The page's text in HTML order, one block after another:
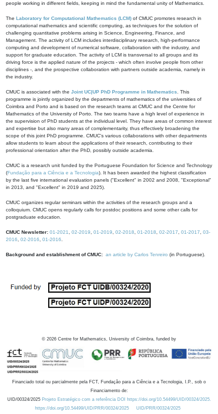
people working in different fields, keeping in mind the fundamental unity of Mathematics.
The Laboratory for Computational Mathematics (LCM) of CMUC promotes research in
computational mathematics and scientific computing, as techniques for the solution of
challenging quantitative problems arising in Science, Engineering, Finance, and
Management. The activity of LCM includes interdisciplinary research, high-performance
computing and development of numerical software, collaboration with the industry, and
support for graduate education. The activity of LCM is transversal to all groups and its
driving force is the applied nature of the projects - which often involve people from other
disciplines -, and the prospective collaboration with partners outside academia, namely in
the industry.
CMUC is associated with the Joint UC|UP PhD Programme in Mathematics . This
programme is jointly organized by the departments of mathematics of the universities of
Coimbra and Porto and is based on the research teams at CMUC and the Centre for
Mathematics of the University of Porto. The two teams have a high level of experience in
the supervision of PhD students at the individual level. They have areas of common interest
and expertise but also many areas of complementarity, thus effectively broadening the
scope of this joint PhD programme. CMUC's various collaborations with other departments
allow students to learn about the applications of their research, contributing to their
professional orientation after the PhD, possibly outside academia.
CMUC is a research unit funded by the Portuguese Foundation for Science and Technology
(Fundação para a Ciência e a Tecnologia). It has been awarded the highest classification
by the last five international evaluation panels ("Excellent" in 2002 and 2008, "Exceptional"
in 2013, and "Excellent" in 2019 and 2025).
CMUC organizes regular seminars within the activities of the research groups and a
colloquium. CMUC opens regularly calls for postdoc positions and some other calls for
postgraduate education.
CMUC Newsletter: 01-2021 02-2019 01-2019 02-2018 01-2018 02-2017 01-2017
03-
2016
02-2016 01-2016
Background and establishment of CMUC: an article by Carlos Tenreiro (in Portuguese).
© 2026 Centre for Mathematics, University of Coimbra, funded by
Financiado total ou parcialmente pela FCT, Fundação para a Ciência e a Tecnologia, I.P., sob o
Financiamento de:
UID/00324/2025 Projeto Estratégico com a referência DOI https://doi.org/10.54499/UID/00324/2025.
https://doi.org/10.54499/UID/PRR/00324/2025
UID/PRR/00324/2025